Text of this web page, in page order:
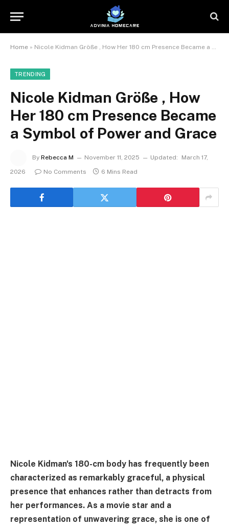
Home » Nicole Kidman Größe , How Her 180 cm Presence Became a Symbol of Power and Grace
TRENDING
Nicole Kidman Größe , How
Her 180 cm Presence Became
a Symbol of Power and Grace
By Rebecca M November 11, 2025 Updated:
March 17,
2026
No Comments 6 Mins Read
Nicole Kidman's 180-cm body has frequently been
characterized as remarkably graceful, a physical
presence that enhances rather than detracts from
her performances. As a movie star and a
representation of unwavering grace, she is one of